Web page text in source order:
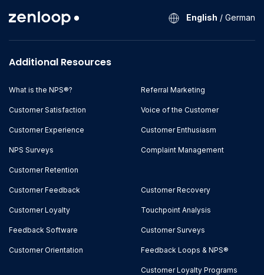
English / German
Additional Resources
What is the NPS®?
Customer Satisfaction
Customer Experience
NPS Surveys
Customer Retention
Referral Marketing
Voice of the Customer
Customer Enthusiasm
Complaint Management
Customer Feedback
Customer Loyalty
Feedback Software
Customer Orientation
Customer Recovery
Touchpoint Analysis
Customer Surveys
Feedback Loops & NPS®
Customer Loyalty Programs